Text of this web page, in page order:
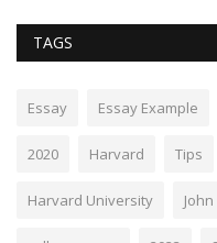
TAGS
Essay Essay Example
2020 Harvard Tips
Harvard University